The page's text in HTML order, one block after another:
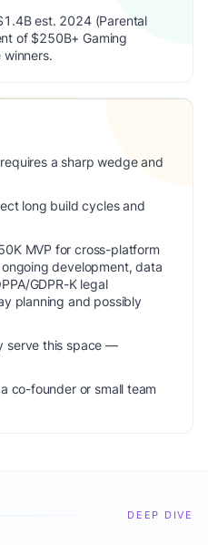
est. 2024 (Parental
of $250B+ Gaming
a sharp wedge and
long build cycles and
MVP for cross-platform
development, data
GDPR-K legal
planning and possibly
serve this space —
co-founder or small team
DEEP DIVE